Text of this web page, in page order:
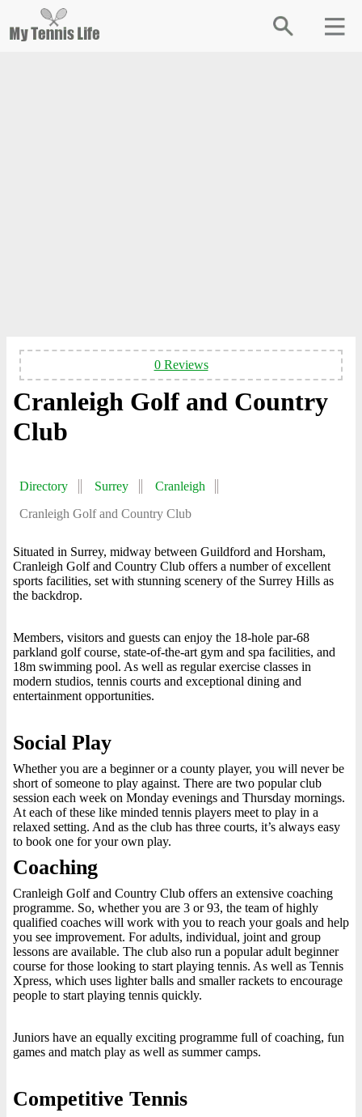
0 Reviews
Cranleigh Golf and Country
Club
Directory Surrey
Cranleigh
Cranleigh Golf and Country Club
Situated in Surrey, midway between Guildford and Horsham,
Cranleigh Golf and Country Club offers a number of excellent
sports facilities, set with stunning scenery of the Surrey Hills as
the backdrop.
Members, visitors and guests can enjoy the 18-hole par-68
parkland golf course, state-of-the-art gym and spa facilities, and
18m swimming pool. As well as regular exercise classes in
modern studios, tennis courts and exceptional dining and
entertainment opportunities.
Social Play
Whether you are a beginner or a county player, you will never be
short of someone to play against. There are two popular club
session each week on Monday evenings and Thursday mornings.
At each of these like minded tennis players meet to play in a
relaxed setting. And as the club has three courts, it’s always easy
to book one for your own play.
Coaching
Cranleigh Golf and Country Club offers an extensive coaching
programme. So, whether you are 3 or 93, the team of highly
qualified coaches will work with you to reach your goals and help
you see improvement. For adults, individual, joint and group
lessons are available. The club also run a popular adult beginner
course for those looking to start playing tennis. As well as Tennis
Xpress, which uses lighter balls and smaller rackets to encourage
people to start playing tennis quickly.
Juniors have an equally exciting programme full of coaching, fun
games and match play as well as summer camps.
Competitive Tennis